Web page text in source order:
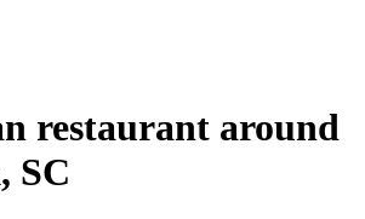
restaurant around
SC